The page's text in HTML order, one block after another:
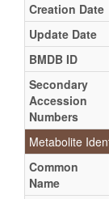
Creation Date
Update Date
BMDB ID
Secondary
Accession
Numbers
Metabolite
Common
Name